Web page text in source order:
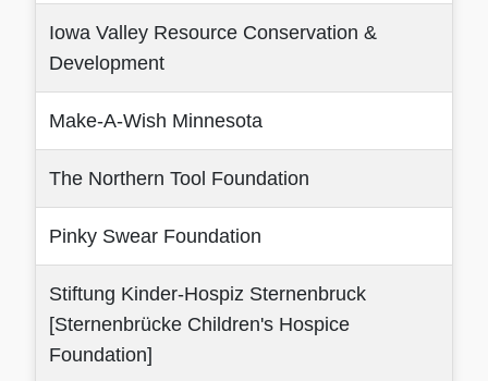
Iowa Valley Resource Conservation &
Development
Make-A-Wish Minnesota
The Northern Tool Foundation
Pinky Swear Foundation
Stiftung Kinder-Hospiz Sternenbruck
[Sternenbrücke Children's Hospice
Foundation]